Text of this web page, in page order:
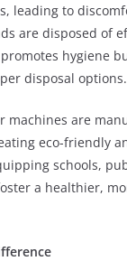
leading to
are disposed of
hygiene
disposal options.
machines are
eco-friendly
schools,
a healthier,